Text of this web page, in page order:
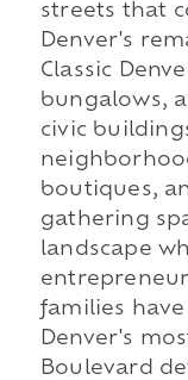
streets that
Denver's
Classic
bungalows,
civic
boutiques,
gathering
landscape
families
Denver's
Boulevard